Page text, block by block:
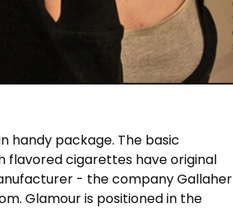
handy package. The basic
flavored cigarettes have original
- the company Gallaher
Glamour is positioned in the